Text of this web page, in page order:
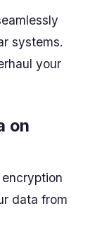
systems.
your
on
data from